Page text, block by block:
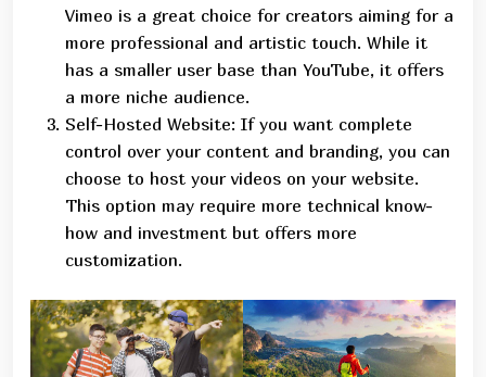
Vimeo is a great choice for creators aiming for a
more professional and artistic touch. While it
has a smaller user base than YouTube, it offers
a more niche audience.
Self-Hosted Website: If you want complete
control over your content and branding, you can
choose to host your videos on your website.
This option may require more technical know-
how and investment but offers more
customization.